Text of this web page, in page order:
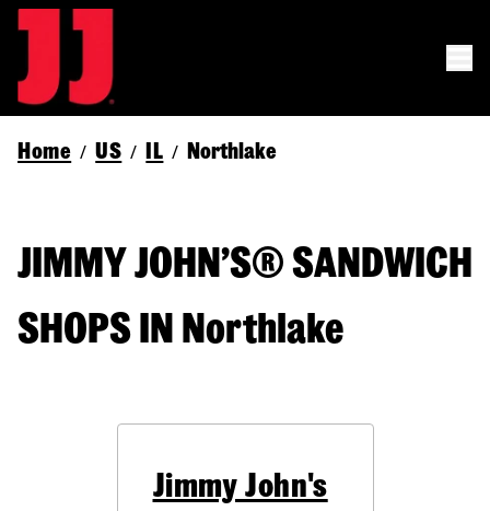
Home / US / IL / Northlake
JIMMY JOHN’S® SANDWICH
SHOPS IN Northlake
Jimmy John's